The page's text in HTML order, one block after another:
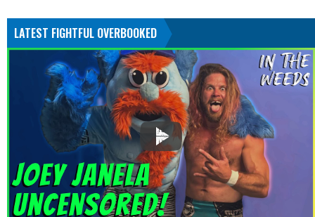
LATEST FIGHTFUL OVERBOOKED